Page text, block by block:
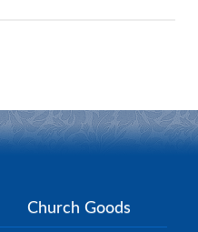
Church Goods